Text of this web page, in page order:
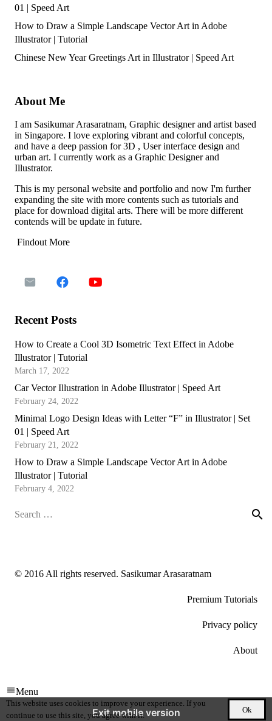
01 | Speed Art
How to Draw a Simple Landscape Vector Art in Adobe
Illustrator | Tutorial
Chinese New Year Greetings Art in Illustrator | Speed Art
About Me
I am Sasikumar Arasaratnam, Graphic designer and artist based
in Singapore. I love exploring vibrant and colorful concepts,
and have a deep passion for 3D , User interface design and
urban art. I currently work as a Graphic Designer and
Illustrator.
This is my personal website and portfolio and now I'm further
expanding the site with more contents such as tutorials and
place for download digital arts. There will be more different
contends will be update in future.
Findout More
Recent Posts
How to Create a Cool 3D Isometric Text Effect in Adobe
Illustrator | Tutorial
March 17, 2022
Car Vector Illustration in Adobe Illustrator | Speed Art
February 24, 2022
Minimal Logo Design Ideas with Letter “F” in Illustrator | Set
01 | Speed Art
February 21, 2022
How to Draw a Simple Landscape Vector Art in Adobe
Illustrator | Tutorial
February 4, 2022
Search
© 2016 All rights reserved. Sasikumar Arasaratnam
Premium Tutorials
Privacy policy
About
Menu
Exit mobile version
This website uses cookies to improve your experience. If you
continue to use this site, you agree with it.
Ok